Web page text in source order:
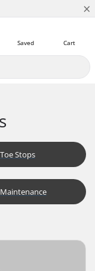
×
Cart
Saved
Toe Stops
Maintenance